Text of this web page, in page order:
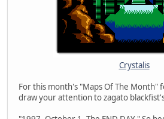
Crystalis
For this month's "Maps Of The Month"
draw your attention to zagato blackfist's